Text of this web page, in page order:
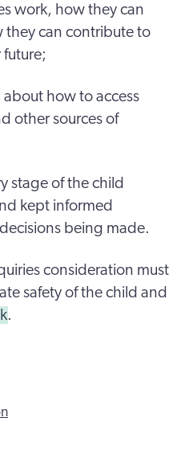
work, how they can
they can contribute to
how to access
other sources of
stage of the child
kept informed
being made.
consideration must
safety of the child and
.